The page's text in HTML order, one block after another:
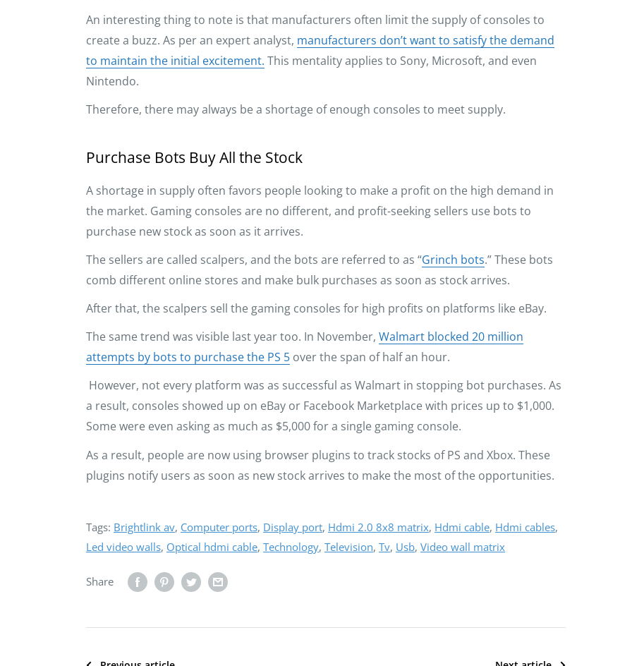
An interesting thing to note is that manufacturers often limit the supply of consoles to
create a buzz. As per an expert analyst, manufacturers don’t want to satisfy the demand
to maintain the initial excitement. This mentality applies to Sony, Microsoft, and even
Nintendo.
Therefore, there may always be a shortage of enough consoles to meet supply.
Purchase Bots Buy All the Stock
A shortage in supply often favors people looking to make a profit on the high demand in
the market. Gaming consoles are no different, and profit-seeking sellers use bots to
purchase new stock as soon as it arrives.
The sellers are called scalpers, and the bots are referred to as “Grinch bots.” These bots
comb different online stores and make bulk purchases as soon as stock arrives.
After that, the scalpers sell the gaming consoles for high profits on platforms like eBay.
The same trend was visible last year too. In November, Walmart blocked 20 million
attempts by bots to purchase the PS 5 over the span of half an hour.
However, not every platform was as successful as Walmart in stopping bot purchases. As
a result, consoles showed up on eBay or Facebook Marketplace with prices up to $1,000.
Some were even asking as much as $5,000 for a single gaming console.
As a result, people are now using browser plugins to track stocks of PS and Xbox. These
plugins notify users as soon as new stock arrives to make the most of the opportunities.
Tags: Brightlink av, Computer ports, Display port, Hdmi 2.0 8x8 matrix, Hdmi cable, Hdmi cables,
Led video walls, Optical hdmi cable, Technology, Television, Tv, Usb, Video wall matrix
Share